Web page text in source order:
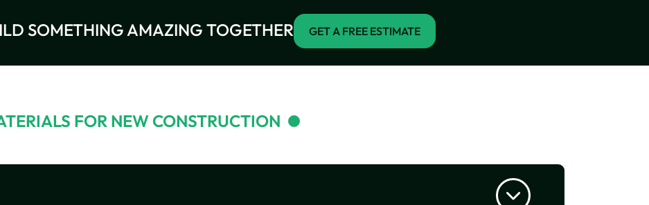
SOMETHING AMAZING TOGETHER GET A FREE ESTIMATE
FOR NEW CONSTRUCTION